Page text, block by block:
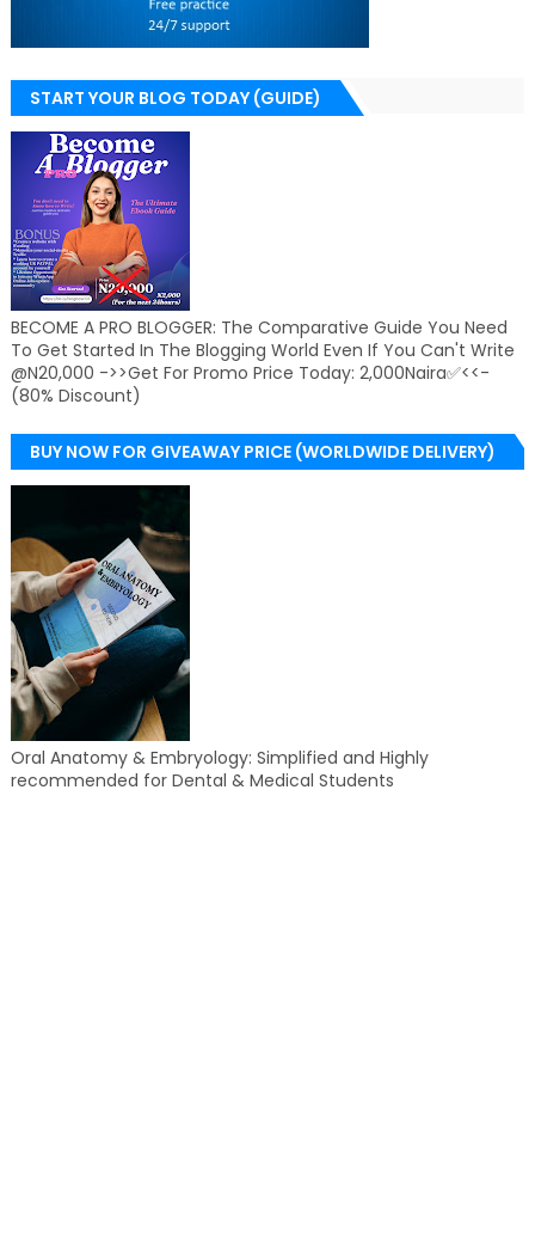
START YOUR BLOG TODAY (GUIDE)
BECOME A PRO BLOGGER: The Comparative Guide You Need
To Get Started In The Blogging World Even If You Can't Write
@N20,000 ->>Get For Promo Price Today: 2,000Naira✅<<-
(80% Discount)
BUY NOW FOR GIVEAWAY PRICE (WORLDWIDE DELIVERY)
Oral Anatomy & Embryology: Simplified and Highly
recommended for Dental & Medical Students